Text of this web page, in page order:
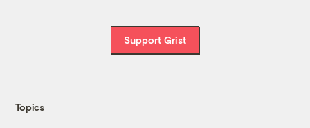
Support Grist
Topics